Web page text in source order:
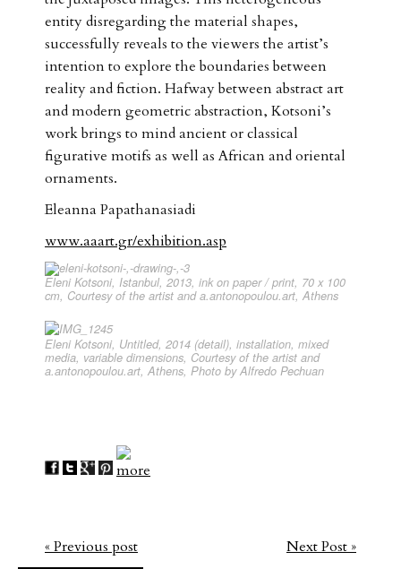
entity disregarding the material shapes,
successfully reveals to the viewers the artist’s
intention to explore the boundaries between
reality and fiction. Hafway between abstract art
and modern geometric abstraction, Kotsoni’s
work brings to mind ancient or classical
figurative motifs as well as African and oriental
ornaments.
Eleanna Papathanasiadi
www.aaart.gr/exhibition.asp
Eleni Kotsoni, Istanbul, 2013, ink on paper / print, 70 x 100
cm, Courtesy of the artist and a.antonopoulou.art, Athens
Eleni Kotsoni, Untitled, 2014 (detail), installation, mixed
media, variable dimensions, Courtesy of the artist and
a.antonopoulou.art, Athens, Photo by Alfredo Pechuan
« Previous post Next Post »